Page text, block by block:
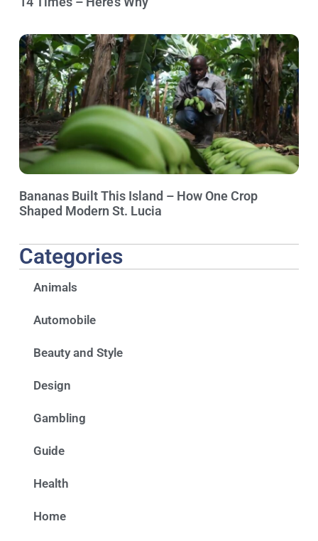
Bananas Built This Island – How One Crop
Shaped Modern St. Lucia
Categories
Animals
Automobile
Beauty and Style
Design
Gambling
Guide
Health
Home